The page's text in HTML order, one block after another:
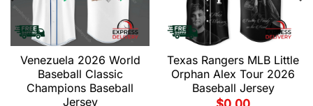
Venezuela 2026 World
Baseball Classic
Champions Baseball
Jersey
Texas Rangers MLB Little
Orphan Alex Tour 2026
Baseball Jersey